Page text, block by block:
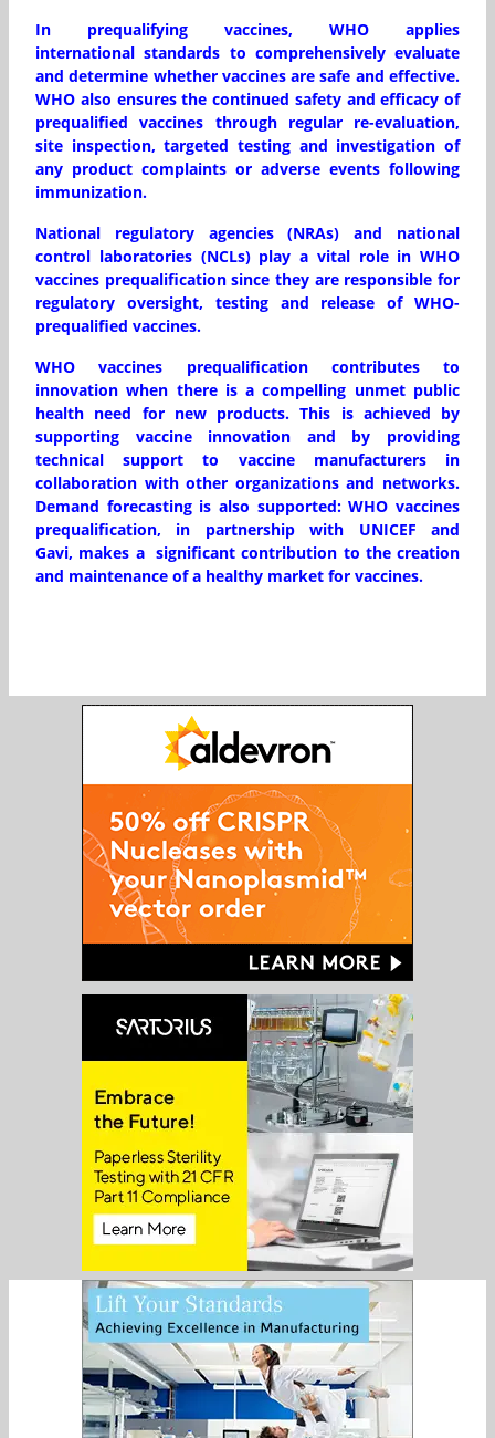
In prequalifying vaccines, WHO applies
international standards to comprehensively evaluate
and determine whether vaccines are safe and effective.
WHO also ensures the continued safety and efficacy of
prequalified vaccines through regular re-evaluation,
site inspection, targeted testing and investigation of
any product complaints or adverse events following
immunization.
National regulatory agencies (NRAs) and national
control laboratories (NCLs) play a vital role in WHO
vaccines prequalification since they are responsible for
regulatory oversight, testing and release of WHO-
prequalified vaccines.
WHO vaccines prequalification contributes to
innovation when there is a compelling unmet public
health need for new products. This is achieved by
supporting vaccine innovation and by providing
technical support to vaccine manufacturers in
collaboration with other organizations and networks.
Demand forecasting is also supported: WHO vaccines
prequalification, in partnership with UNICEF and
Gavi, makes a significant contribution to the creation
and maintenance of a healthy market for vaccines.